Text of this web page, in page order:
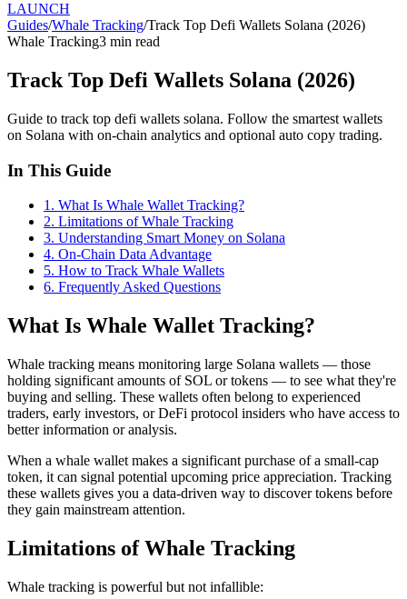
LAUNCH
Guides/Whale Tracking/Track Top Defi Wallets Solana (2026)
Whale Tracking3 min read
Track Top Defi Wallets Solana (2026)
Guide to track top defi wallets solana. Follow the smartest wallets
on Solana with on-chain analytics and optional auto copy trading.
In This Guide
1 . What Is Whale Wallet Tracking?
2. Limitations of Whale Tracking
3. Understanding Smart Money on Solana
4. On-Chain Data Advantage
5. How to Track Whale Wallets
6. Frequently Asked Questions
What Is Whale Wallet Tracking?
Whale tracking means monitoring large Solana wallets — those
holding significant amounts of SOL or tokens — to see what they're
buying and selling. These wallets often belong to experienced
traders, early investors, or DeFi protocol insiders who have access to
better information or analysis.
When a whale wallet makes a significant purchase of a small-cap
token, it can signal potential upcoming price appreciation. Tracking
these wallets gives you a data-driven way to discover tokens before
they gain mainstream attention.
Limitations of Whale Tracking
Whale tracking is powerful but not infallible: